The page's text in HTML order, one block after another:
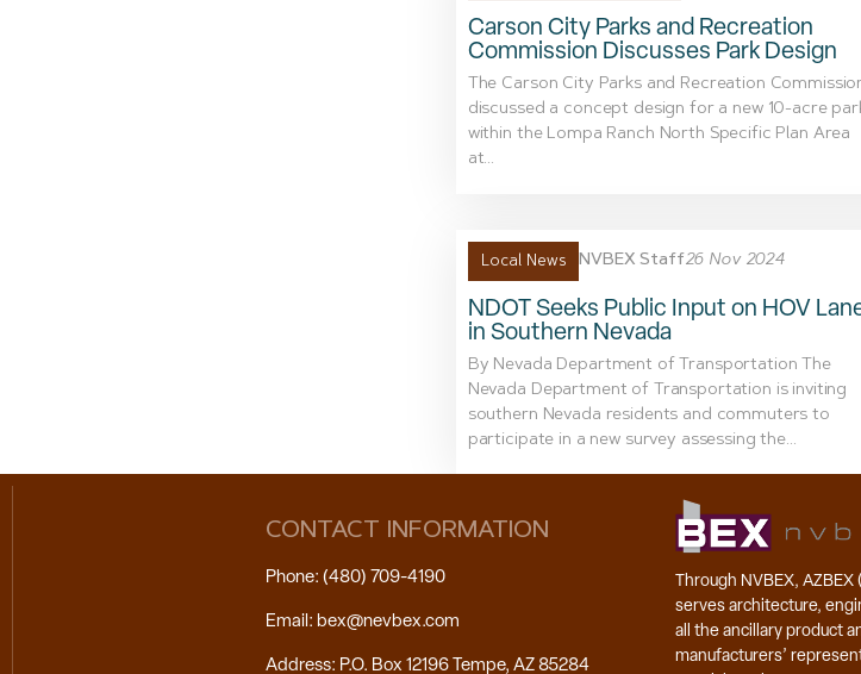
Carson City Parks and Recreation
Commission Discusses Park Design
The Carson City Parks and Recreation
discussed a concept design for a new 10-acre
within the Lompa Ranch North Specific Plan Area
at...
Local News NVBEX Staff26 Nov 2024
NDOT Seeks Public Input on HOV
in Southern Nevada
By Nevada Department of Transportation The
Nevada Department of Transportation is inviting
southern Nevada residents and commuters to
participate in a new survey assessing the...
CONTACT INFORMATION
Phone: (480) 709-4190
Email: bex@nevbex.com
Address: P.O. Box 12196 Tempe, AZ 85284
Through NVBEX, AZBEX
serves architecture,
all the ancillary product
manufacturers’